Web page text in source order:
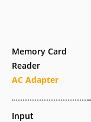
Memory Card
Reader
AC Adapter
Input